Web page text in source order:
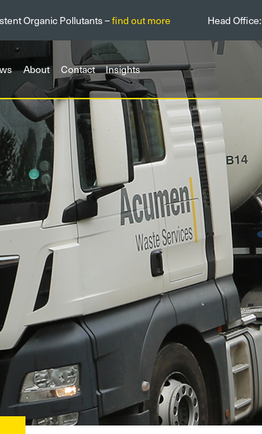
Organic Pollutants –find out more Head Office:
About Contact Insights